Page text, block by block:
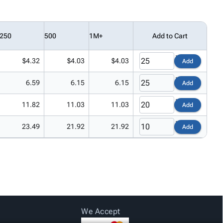
250 500 1M+ Add to Cart
$4.32 $4.03 $4.03 Add
6.59 6.15 6.15 Add
11.82 11.03 11.03 Add
23.49 21.92 21.92 Add
We Accept